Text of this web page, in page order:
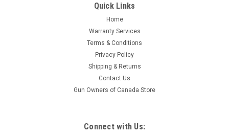
Kasier Jeep M38A1CDN and Trailer
This is a Kaiser Jeep M38A1CDN. They are available in
various configurations and colours. with or without trailer. We
can provide up to 3 of these for theatrical and event rentals.
Pricing is per day. Weekly and monthly rental...
Quick Links
Home
Warranty Services
Terms & Conditions
Privacy Policy
Shipping & Returns
Contact Us
Gun Owners of Canada Store
Connect with Us: